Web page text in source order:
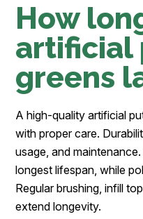
How
artificial
greens
A high-quality artificial
with proper care.
usage, and
longest lifespan, while
Regular brushing, infill
extend longevity.